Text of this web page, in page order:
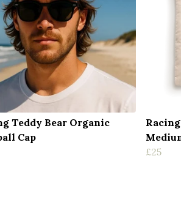
Teddy Bear Organic
Cap
£25